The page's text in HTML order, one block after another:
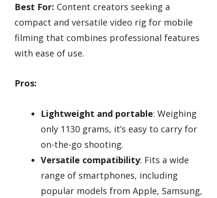
Best For: Content creators seeking a
compact and versatile video rig for mobile
filming that combines professional features
with ease of use.
Pros:
Lightweight and portable: Weighing
only 1130 grams, it’s easy to carry for
on-the-go shooting.
Versatile compatibility: Fits a wide
range of smartphones, including
popular models from Apple, Samsung,